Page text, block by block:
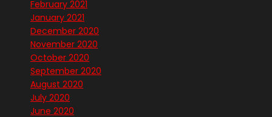
February 2021
January 2021
December 2020
November 2020
October 2020
September 2020
August 2020
July 2020
June 2020